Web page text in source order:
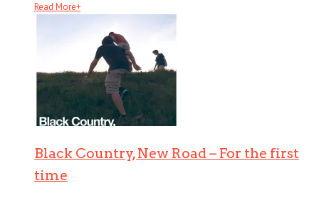
Read More+
Black Country, New Road – For the first
time